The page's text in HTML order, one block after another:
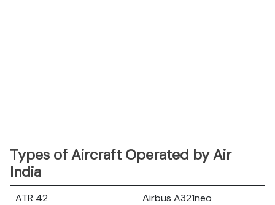
Types of Aircraft Operated by Air
India
ATR 42
Airbus A321neo